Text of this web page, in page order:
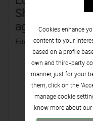
She, once and
again
Eugènia Balcells
Cookies enhance
content to your
based on a profile
own and third-party
manner, just for your
them, click on the
manage cookie
know more about